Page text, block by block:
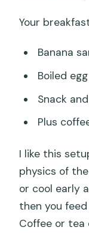
Your
Banana
Boiled egg
Snack
Plus
I like this
physics of the
or cool early
then you
Coffee or tea